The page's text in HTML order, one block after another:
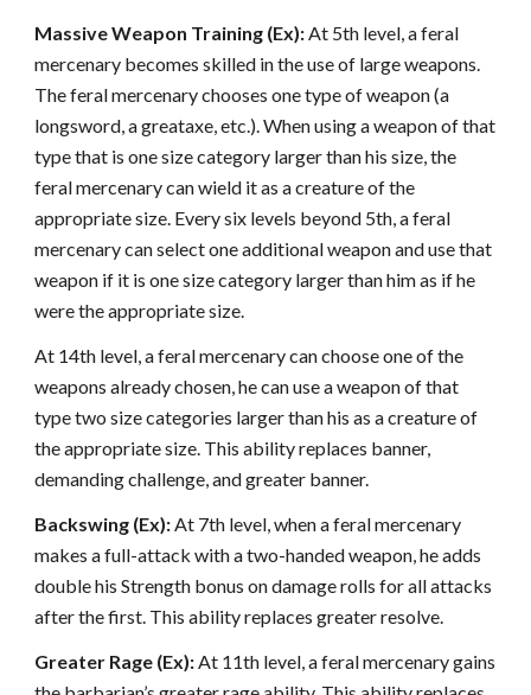
Massive Weapon Training (Ex):At 5th level, a feral
mercenary becomes skilled in the use of large weapons.
The feral mercenary chooses one type of weapon (a
longsword, a greataxe, etc.). When using a weapon of that
type that is one size category larger than his size, the
feral mercenary can wield it as a creature of the
appropriate size. Every six levels beyond 5th, a feral
mercenary can select one additional weapon and use that
weapon if it is one size category larger than him as if he
were the appropriate size.
At 14th level, a feral mercenary can choose one of the
weapons already chosen, he can use a weapon of that
type two size categories larger than his as a creature of
the appropriate size. This ability replaces banner,
demanding challenge, and greater banner.
Backswing (Ex):At 7th level, when a feral mercenary
makes a full-attack with a two-handed weapon, he adds
double his Strength bonus on damage rolls for all attacks
after the first. This ability replaces greater resolve.
Greater Rage (Ex):At 11th level, a feral mercenary gains